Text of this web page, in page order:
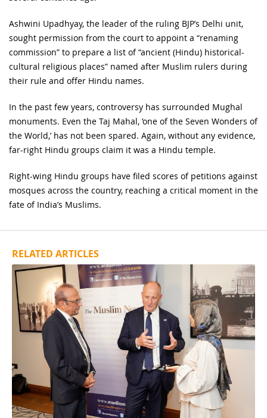
Ashwini Upadhyay, the leader of the ruling BJP’s Delhi unit,
sought permission from the court to appoint a “renaming
commission” to prepare a list of “ancient (Hindu) historical-
cultural religious places” named after Muslim rulers during
their rule and offer Hindu names.
In the past few years, controversy has surrounded Mughal
monuments. Even the Taj Mahal, ‘one of the Seven Wonders of
the World,’ has not been spared. Again, without any evidence,
far-right Hindu groups claim it was a Hindu temple.
Right-wing Hindu groups have filed scores of petitions against
mosques across the country, reaching a critical moment in the
fate of India’s Muslims.
RELATED ARTICLES